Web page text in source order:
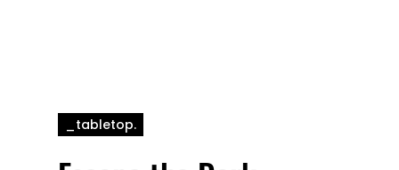
_tabletop.